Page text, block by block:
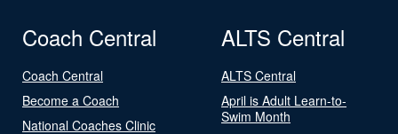
Coach Central
Coach Central
Become a Coach
National Coaches Clinic
ALTS Central
ALTS Central
April is Adult Learn-to-
Swim Month